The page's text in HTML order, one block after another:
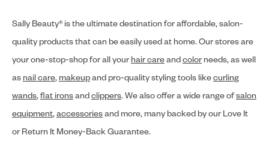
Sally Beauty® is the ultimate destination for affordable, salon-
quality products that can be easily used at home. Our stores are
your one-stop-shop for all your hair careandcolor needs, as well
as nail care, makeupand pro-quality styling tools likecurling
wands,flat ironsandclippers. We also offer a wide range ofsalon
equipment,accessoriesand more, many backed by our Love It
or Return It Money-Back Guarantee.